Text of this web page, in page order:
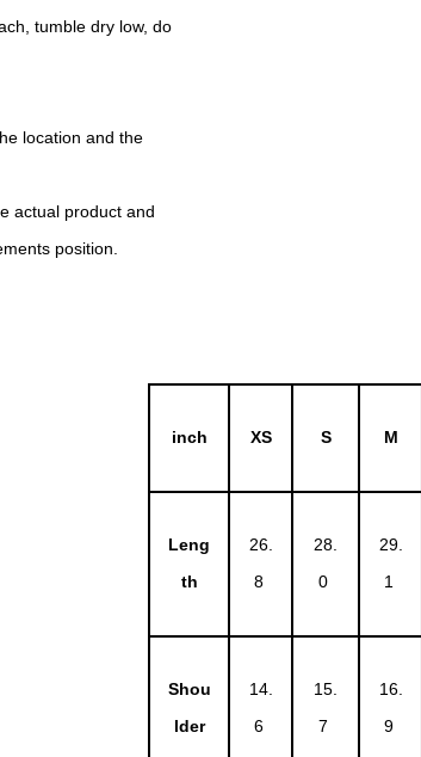
tumble dry low, do
location and the
actual product and
position.
inch XS S M
Leng
th
26.
8
28.
0
29.
1
Shou
lder
14.
6
15.
7
16.
9